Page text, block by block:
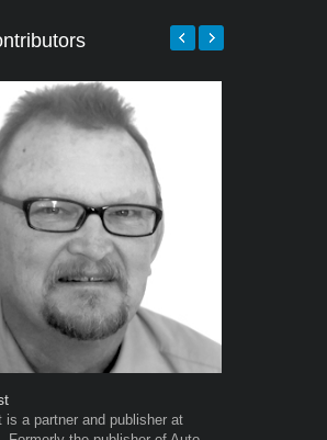
is a partner and publisher at